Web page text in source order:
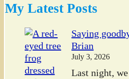
My Latest Posts
Saying
Brian
July 3, 2026
Last night,